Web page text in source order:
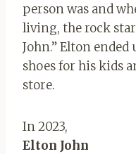
person was and
living, the rock
John.” Elton
shoes for his kids
store.
In 2023,
Elton John